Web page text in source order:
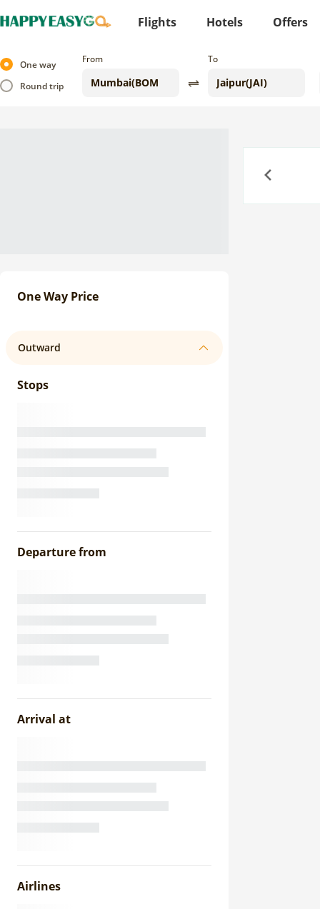
Flights Hotels Offers
One way
Round trip
From To
One Way Price
Outward
Stops
Departure from
Arrival at
Airlines